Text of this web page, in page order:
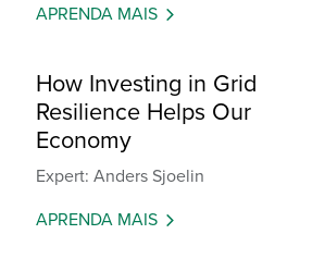
APRENDA MAIS
How Investing in Grid
Resilience Helps Our
Economy
Expert: Anders Sjoelin
APRENDA MAIS